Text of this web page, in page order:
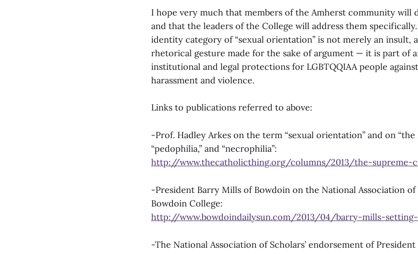
I hope very much that members of the Amherst community will
and that the leaders of the College will address them
identity category of “sexual orientation” is not merely an insult,
rhetorical gesture made for the sake of argument — it is part of
institutional and legal protections for LGBTQQIAA people
harassment and violence.
Links to publications referred to above:
-Prof. Hadley Arkes on the term “sexual orientation” and on “the
“pedophilia,” and “necrophilia”:
http://www.thecatholicthing.org/columns/2013/the-supreme-
-President Barry Mills of Bowdoin on the National Association of
Bowdoin College:
http://www.bowdoindailysun.com/2013/04/barry-mills-
-The National Association of Scholars’ endorsement of